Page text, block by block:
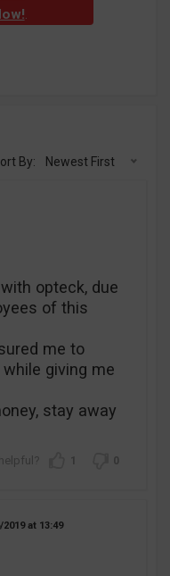
.
By: Newest First
opteck, due
of this
me to
giving me
stay away
1 0
2019 13:49